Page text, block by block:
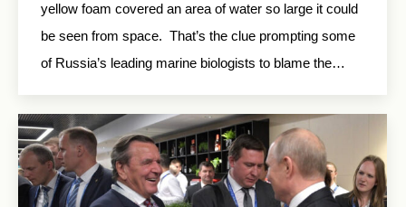
yellow foam covered an area of water so large it could
be seen from space. That’s the clue prompting some
of Russia’s leading marine biologists to blame the…